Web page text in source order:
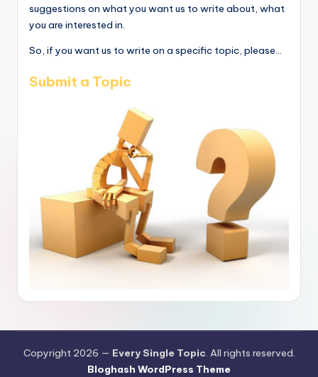
suggestions on what you want us to write about, what
you are interested in.
So, if you want us to write on a specific topic, please...
Submit a Topic
Copyright 2026 — Every Single Topic. All rights reserved.
Bloghash WordPress Theme